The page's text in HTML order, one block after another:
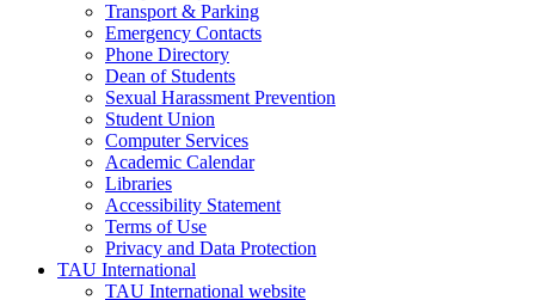
Transport & Parking
Emergency Contacts
Phone Directory
Dean of Students
Sexual Harassment Prevention
Student Union
Computer Services
Academic Calendar
Libraries
Accessibility Statement
Terms of Use
Privacy and Data Protection
TAU International
TAU International website